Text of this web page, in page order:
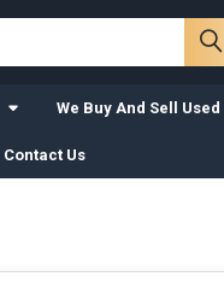
We Buy And Sell
Contact Us